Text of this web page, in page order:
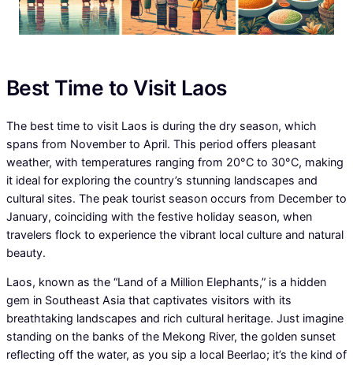
Best Time to Visit Laos
The best time to visit Laos is during the dry season, which
spans from November to April. This period offers pleasant
weather, with temperatures ranging from 20°C to 30°C, making
it ideal for exploring the country’s stunning landscapes and
cultural sites. The peak tourist season occurs from December to
January, coinciding with the festive holiday season, when
travelers flock to experience the vibrant local culture and natural
beauty.
Laos, known as the “Land of a Million Elephants,” is a hidden
gem in Southeast Asia that captivates visitors with its
breathtaking landscapes and rich cultural heritage. Just imagine
standing on the banks of the Mekong River, the golden sunset
reflecting off the water, as you sip a local Beerlao; it’s the kind of